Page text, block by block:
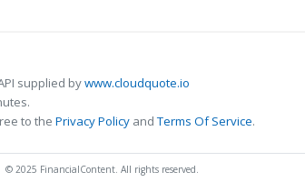
supplied bywww.cloudquote.io
to the Privacy Policy andTerms Of Service.
© 2025 FinancialContent. All rights reserved.